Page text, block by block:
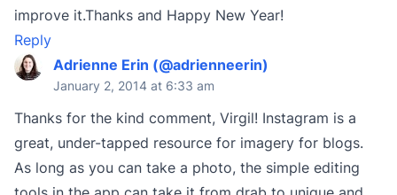
improve it.Thanks and Happy New Year!
Reply
Adrienne Erin (@adrienneerin)
January 2, 2014 at 6:33 am
Thanks for the kind comment, Virgil! Instagram is a
great, under-tapped resource for imagery for blogs.
As long as you can take a photo, the simple editing